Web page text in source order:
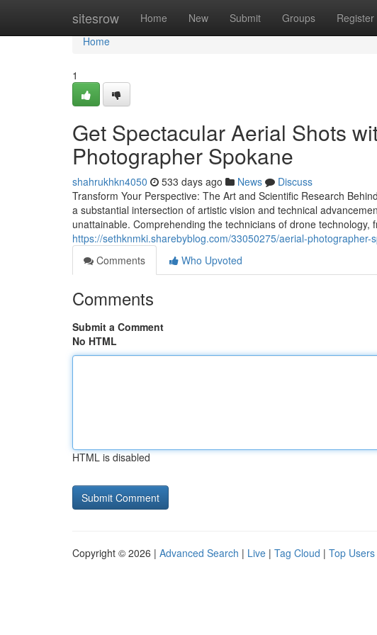
sitesrow Home New Submit Groups Register
Home
Home
1
Get Spectacular Aerial Shots
Photographer Spokane
shahrukhkn4050 533 days ago News
Discuss
Transform Your Perspective: The Art and Scientific Research
a substantial intersection of artistic vision and technical
unattainable. Comprehending the technicians of drone
https://sethknmki.sharebyblog.com/33050275/aerial-
Comments
Who Upvoted
Comments
Submit a Comment
No HTML
HTML is disabled
Copyright © 2026 | Advanced Search | Live | Tag Cloud | Top Users